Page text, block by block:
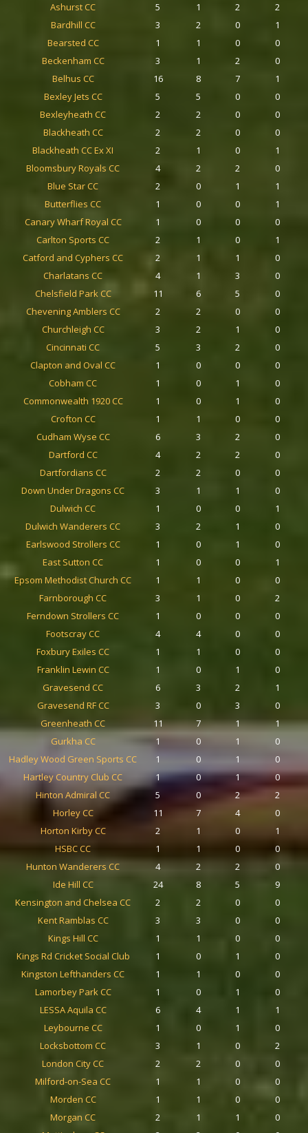
Ashurst CC
5 1 2
2
Bardhill CC
3 2 0
1
Bearsted CC
1 1 0
0
Beckenham CC
3 1 2
0
Belhus CC
16 8 7
1
Bexley Jets CC
5 5 0
0
Bexleyheath CC
2 2 0
0
Blackheath CC
2 2 0
0
Blackheath CC Ex XI
2 1 0
1
Bloomsbury Royals CC
4 2 2
0
Blue Star CC
2 0 1
1
Butterflies CC
1 0 0
1
Canary Wharf Royal CC
1 0 0
0
Carlton Sports CC
2 1 0
1
Catford and Cyphers CC
2 1 1
0
Charlatans CC
4 1 3
0
Chelsfield Park CC
11 6 5
0
Chevening Amblers CC
2 2 0
0
Churchleigh CC
3 2 1
0
Cincinnati CC
5 3 2
0
Clapton and Oval CC
1 0 0
0
Cobham CC
1 0 1
0
Commonwealth 1920 CC
1 0 1
0
Crofton CC
1 1 0
0
Cudham Wyse CC
6 3 2
0
Dartford CC
4 2 2
0
Dartfordians CC
2 2 0
0
Down Under Dragons CC
3 1 1
0
Dulwich CC
1 0 0
1
Dulwich Wanderers CC
3 2 1
0
Earlswood Strollers CC
1 0 1
0
East Sutton CC
1 0 0
1
Epsom Methodist Church CC
1 1 0
0
Farnborough CC
3 1 0
2
Ferndown Strollers CC
1 0 0
0
Footscray CC
4 4 0
0
Foxbury Exiles CC
1 1 0
0
Franklin Lewin CC
1 0 1
0
Gravesend CC
6 3 2
1
Gravesend RF CC
3 0 3
0
Greenheath CC
11 7 1
1
Gurkha CC
1 0 1
0
Hadley Wood Green Sports CC
1 0 1
0
Hartley Country Club CC
1 0 1
0
Hinton Admiral CC
5 0 2
2
Horley CC
11 7 4
0
Horton Kirby CC
2 1 0
1
HSBC CC
1 1 0
0
Hunton Wanderers CC
4 2 2
0
Ide Hill CC
24 8 5
9
Kensington and Chelsea CC
2 2 0
0
Kent Ramblas CC
3 3 0
0
Kings Hill CC
1 1 0
0
Kings Rd Cricket Social Club
1 0 1
0
Kingston Lefthanders CC
1 1 0
0
Lamorbey Park CC
1 0 1
0
LESSA Aquila CC
6 4 1
1
Leybourne CC
1 0 1
0
Locksbottom CC
3 1 0
2
London City CC
2 2 0
0
Milford-on-Sea CC
1 1 0
0
Morden CC
1 1 0
0
Morgan CC
2 1 1
0